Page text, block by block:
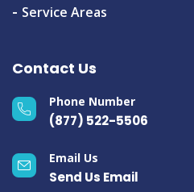
Service Areas
Contact Us
Phone Number
(877) 522-5506
Email Us
Send Us Email